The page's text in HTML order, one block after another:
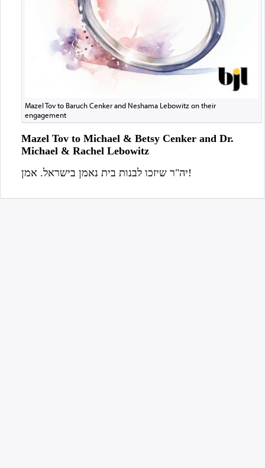
Mazel Tov to Baruch Cenker and Neshama Lebowitz on their
engagement
Mazel Tov to Michael & Betsy Cenker and Dr.
Michael & Rachel Lebowitz
יה"ר שיזכו לבנות בית נאמן בישראל. אמן!